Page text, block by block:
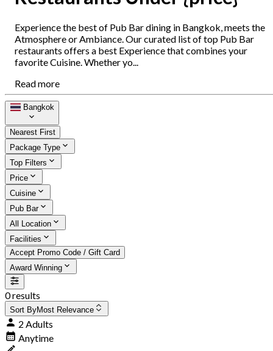
Experience the best of Pub Bar dining in Bangkok, meets the
Atmosphere or Ambiance. Our curated list of top Pub Bar
restaurants offers a best Experience that combines your
favorite Cuisine. Whether yo...
Read more
Bangkok
Nearest First
Package Type
Top Filters
Price
Cuisine
Pub Bar
All Location
Facilities
Accept Promo Code / Gift Card
Award Winning
0 results
Sort ByMost Relevance
2 Adults
Anytime